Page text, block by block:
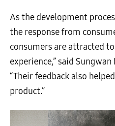
As the development
the response from
consumers are attracted
experience,” said
“Their feedback also
product.”